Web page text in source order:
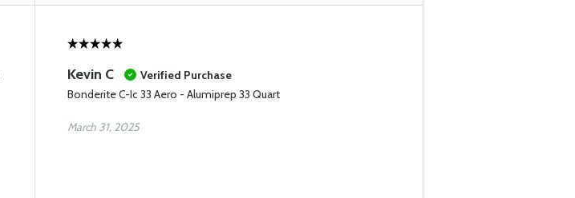
Kevin C
Verified Purchase
Bonderite C-Ic 33 Aero - Alumiprep 33 Quart
March 31, 2025